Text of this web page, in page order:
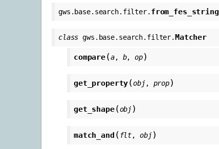
gws.base.search.filter. from_fes_string
class gws.base.search.filter.Matcher
compare(a, b,op)
get_property(obj , prop)
get_shape(obj )
match_and ( flt, obj )